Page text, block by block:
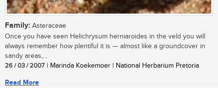
Family: Asteraceae
Once you have seen Helichrysum herniaroides in the veld you will
always remember how plentiful it is — almost like a groundcover in
sandy areas,...
26 / 03 / 2007 | Marinda Koekemoer | National Herbarium Pretoria
Read More